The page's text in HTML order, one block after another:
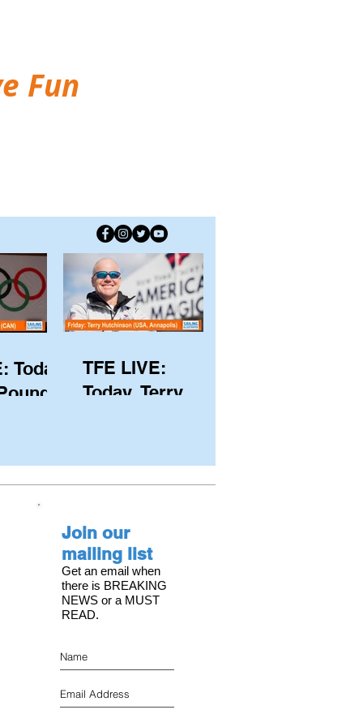
Fun
Today,
with
on the
TFE LIVE:
Today, Terry
and Executive
Director of
American Magic
Join our
mailing list
Get an email when
there is BREAKING
NEWS or a MUST
READ.